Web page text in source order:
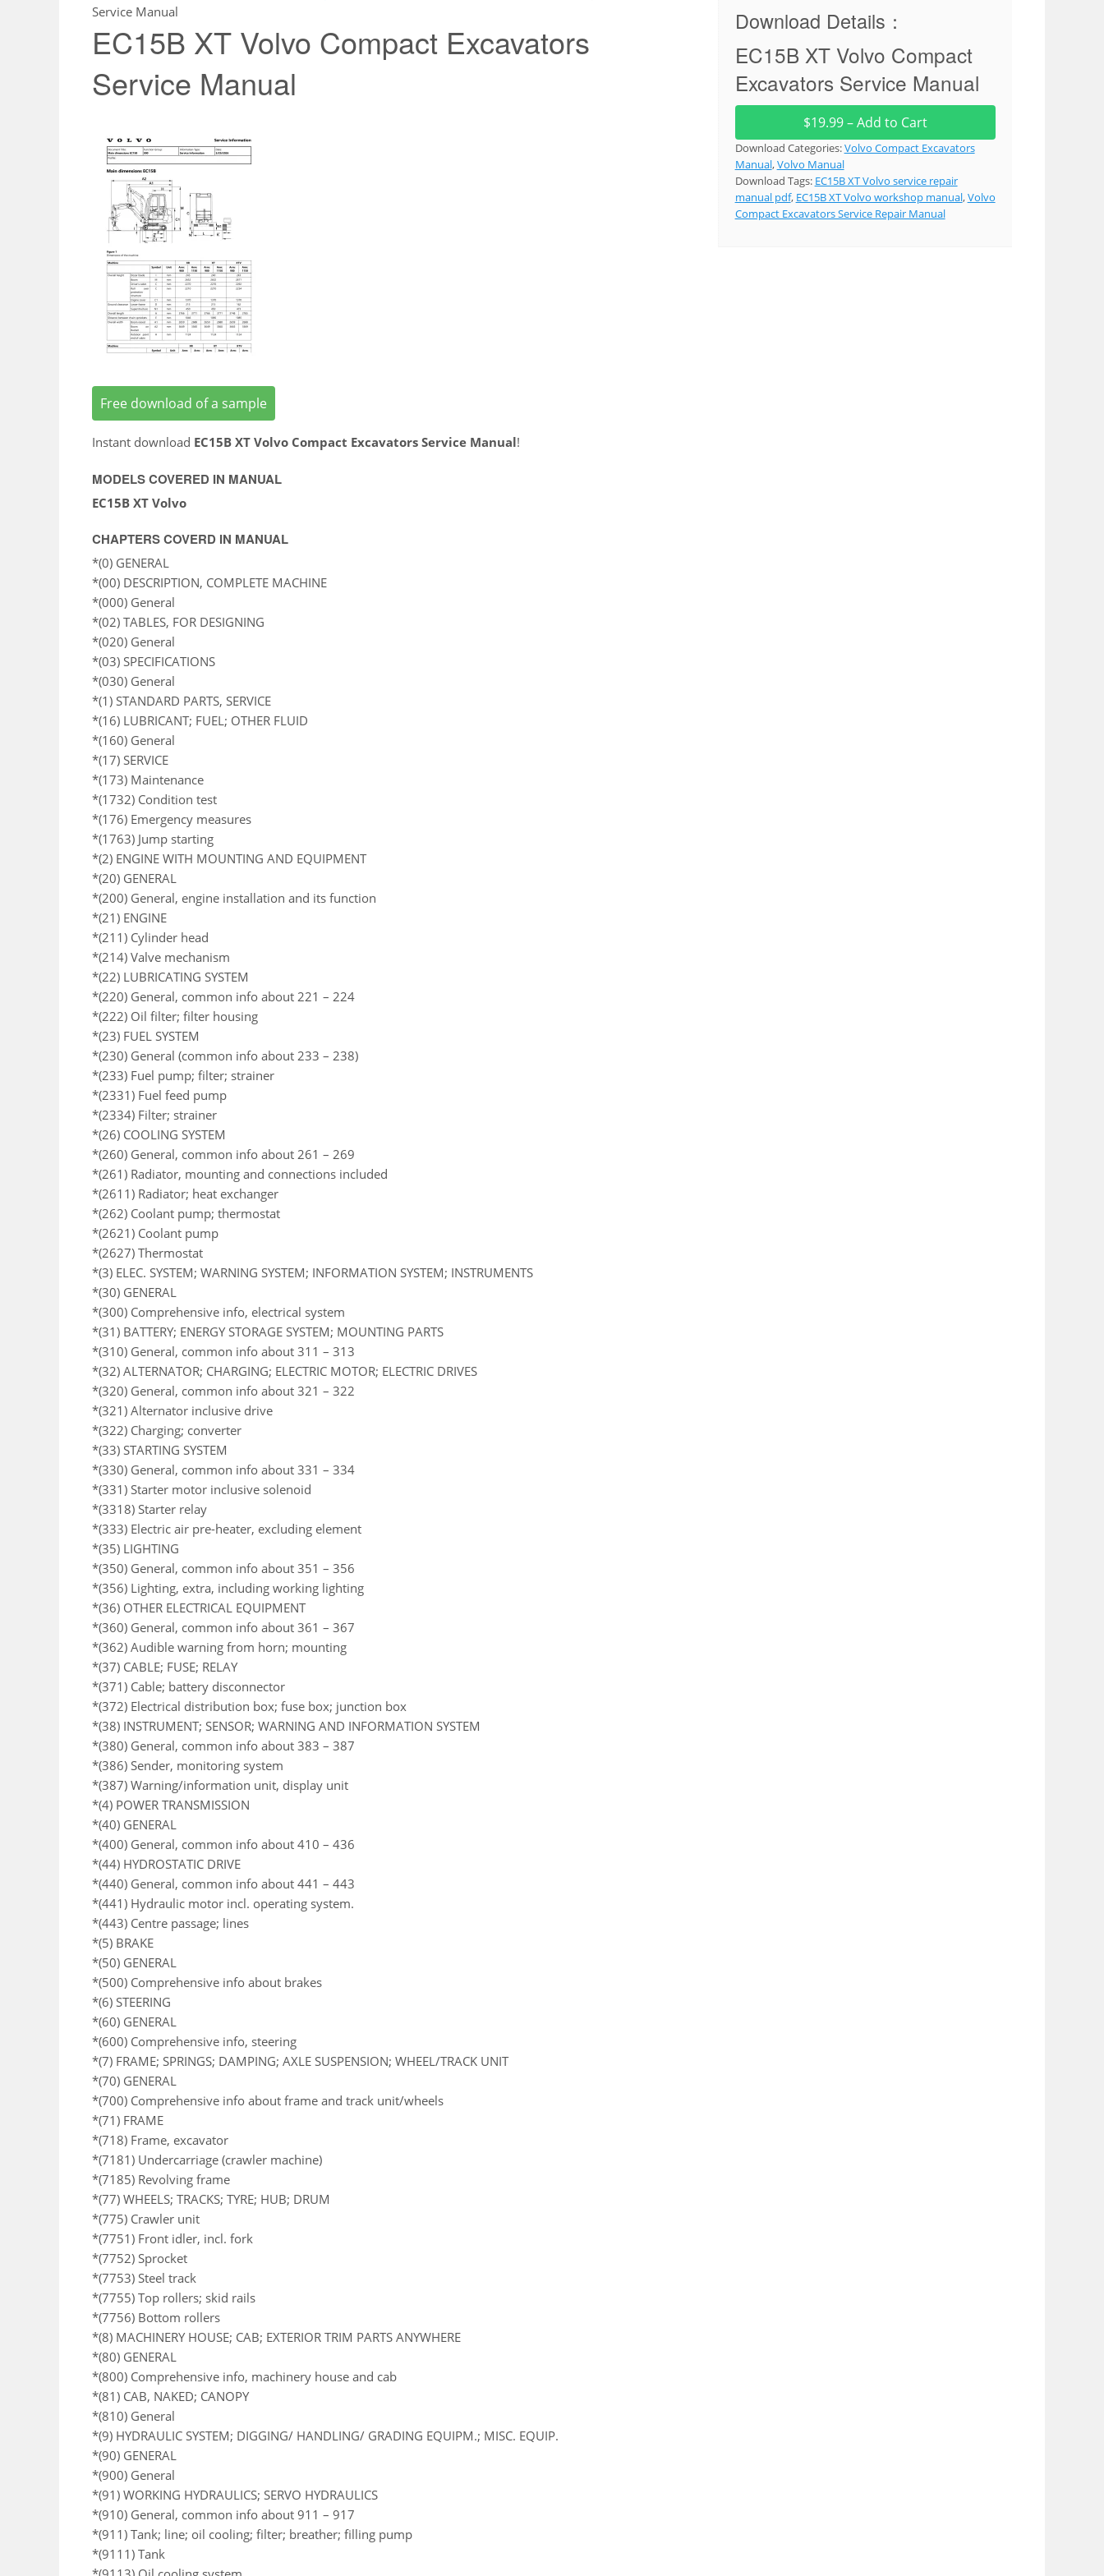
Service Manual
EC15B XT Volvo Compact Excavators
Service Manual
Free download of a sample
Instant download EC15B XT Volvo Compact Excavators Service Manual!
MODELS COVERED IN MANUAL
EC15B XT Volvo
CHAPTERS COVERD IN MANUAL
*(0) GENERAL
*(00) DESCRIPTION, COMPLETE MACHINE
*(000) General
*(02) TABLES, FOR DESIGNING
*(020) General
*(03) SPECIFICATIONS
*(030) General
*(1) STANDARD PARTS, SERVICE
*(16) LUBRICANT; FUEL; OTHER FLUID
*(160) General
*(17) SERVICE
*(173) Maintenance
*(1732) Condition test
*(176) Emergency measures
*(1763) Jump starting
*(2) ENGINE WITH MOUNTING AND EQUIPMENT
*(20) GENERAL
*(200) General, engine installation and its function
*(21) ENGINE
*(211) Cylinder head
*(214) Valve mechanism
*(22) LUBRICATING SYSTEM
*(220) General, common info about 221 – 224
*(222) Oil filter; filter housing
*(23) FUEL SYSTEM
*(230) General (common info about 233 – 238)
*(233) Fuel pump; filter; strainer
*(2331) Fuel feed pump
*(2334) Filter; strainer
*(26) COOLING SYSTEM
*(260) General, common info about 261 – 269
*(261) Radiator, mounting and connections included
*(2611) Radiator; heat exchanger
*(262) Coolant pump; thermostat
*(2621) Coolant pump
*(2627) Thermostat
*(3) ELEC. SYSTEM; WARNING SYSTEM; INFORMATION SYSTEM; INSTRUMENTS
*(30) GENERAL
*(300) Comprehensive info, electrical system
*(31) BATTERY; ENERGY STORAGE SYSTEM; MOUNTING PARTS
*(310) General, common info about 311 – 313
*(32) ALTERNATOR; CHARGING; ELECTRIC MOTOR; ELECTRIC DRIVES
*(320) General, common info about 321 – 322
*(321) Alternator inclusive drive
*(322) Charging; converter
*(33) STARTING SYSTEM
*(330) General, common info about 331 – 334
*(331) Starter motor inclusive solenoid
*(3318) Starter relay
*(333) Electric air pre-heater, excluding element
*(35) LIGHTING
*(350) General, common info about 351 – 356
*(356) Lighting, extra, including working lighting
*(36) OTHER ELECTRICAL EQUIPMENT
*(360) General, common info about 361 – 367
*(362) Audible warning from horn; mounting
*(37) CABLE; FUSE; RELAY
*(371) Cable; battery disconnector
*(372) Electrical distribution box; fuse box; junction box
*(38) INSTRUMENT; SENSOR; WARNING AND INFORMATION SYSTEM
*(380) General, common info about 383 – 387
*(386) Sender, monitoring system
*(387) Warning/information unit, display unit
*(4) POWER TRANSMISSION
*(40) GENERAL
*(400) General, common info about 410 – 436
*(44) HYDROSTATIC DRIVE
*(440) General, common info about 441 – 443
*(441) Hydraulic motor incl. operating system.
*(443) Centre passage; lines
*(5) BRAKE
*(50) GENERAL
*(500) Comprehensive info about brakes
*(6) STEERING
*(60) GENERAL
*(600) Comprehensive info, steering
*(7) FRAME; SPRINGS; DAMPING; AXLE SUSPENSION; WHEEL/TRACK UNIT
*(70) GENERAL
*(700) Comprehensive info about frame and track unit/wheels
*(71) FRAME
*(718) Frame, excavator
*(7181) Undercarriage (crawler machine)
*(7185) Revolving frame
*(77) WHEELS; TRACKS; TYRE; HUB; DRUM
*(775) Crawler unit
*(7751) Front idler, incl. fork
*(7752) Sprocket
*(7753) Steel track
*(7755) Top rollers; skid rails
*(7756) Bottom rollers
*(8) MACHINERY HOUSE; CAB; EXTERIOR TRIM PARTS ANYWHERE
*(80) GENERAL
*(800) Comprehensive info, machinery house and cab
*(81) CAB, NAKED; CANOPY
*(810) General
*(9) HYDRAULIC SYSTEM; DIGGING/ HANDLING/ GRADING EQUIPM.; MISC. EQUIP.
*(90) GENERAL
*(900) General
*(91) WORKING HYDRAULICS; SERVO HYDRAULICS
*(910) General, common info about 911 – 917
*(911) Tank; line; oil cooling; filter; breather; filling pump
*(9111) Tank
Download Details：
EC15B XT Volvo Compact
Excavators Service Manual
$19.99 – Add to Cart
Download Categories:Volvo Compact Excavators
Manual,Volvo Manual
Download Tags: EC15B XT Volvo service repair
manual pdf, EC15B XT Volvo workshop manual,Volvo
Compact Excavators Service Repair Manual